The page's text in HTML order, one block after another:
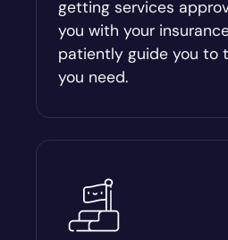
Arlington
Athens
getting services
you with your
patiently guide you to
you need.